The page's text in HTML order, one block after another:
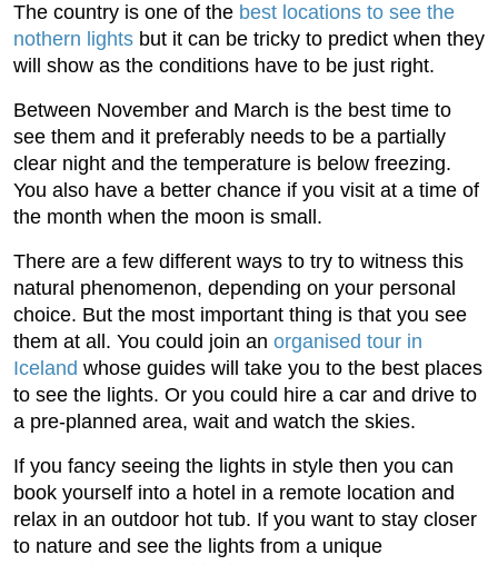
The country is one of the best locations to see the
nothern lights but it can be tricky to predict when they
will show as the conditions have to be just right.
Between November and March is the best time to
see them and it preferably needs to be a partially
clear night and the temperature is below freezing.
You also have a better chance if you visit at a time of
the month when the moon is small.
There are a few different ways to try to witness this
natural phenomenon, depending on your personal
choice. But the most important thing is that you see
them at all. You could join an organised tour in
Iceland whose guides will take you to the best places
to see the lights. Or you could hire a car and drive to
a pre-planned area, wait and watch the skies.
If you fancy seeing the lights in style then you can
book yourself into a hotel in a remote location and
relax in an outdoor hot tub. If you want to stay closer
to nature and see the lights from a unique